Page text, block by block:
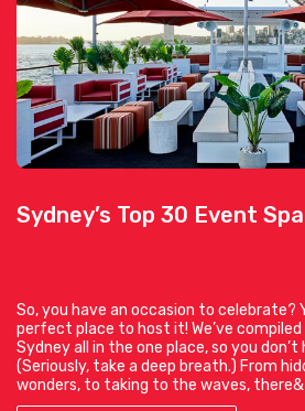
Sydney’s Top 30 Event
So, you have an occasion to celebrate?
perfect place to host it! We’ve
Sydney all in the one place, so you
(Seriously, take a deep breath.) From
wonders, to taking to the waves,